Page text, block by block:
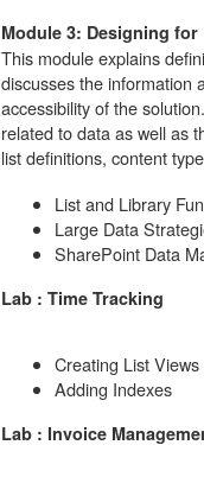
Module 3: Designing for
This module explains
discusses the information
accessibility of the
related to data as well as
list definitions, content
List and Library
Large Data
SharePoint Data
Lab : Time Tracking
Creating List Views
Adding Indexes
Lab : Invoice